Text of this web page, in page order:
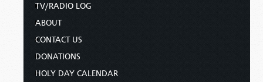
TV/RADIO LOG
ABOUT
CONTACT US
DONATIONS
HOLY DAY CALENDAR